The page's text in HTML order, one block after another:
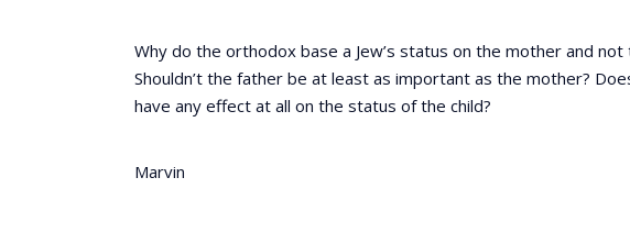
Why do the orthodox base a Jew’s status on the mother and not
Shouldn’t the father be at least as important as the mother?
have any effect at all on the status of the child?
Marvin